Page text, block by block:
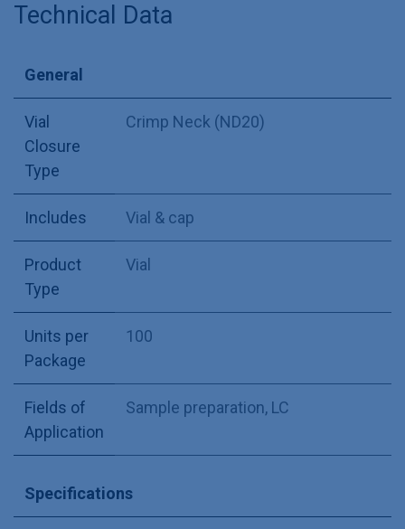
Technical Data
General
Vial
Closure
Type
Crimp Neck (ND20)
Includes Vial & cap
Product
Type
Vial
Units per
Package
100
Fields of
Application
Sample preparation, LC
Specifications